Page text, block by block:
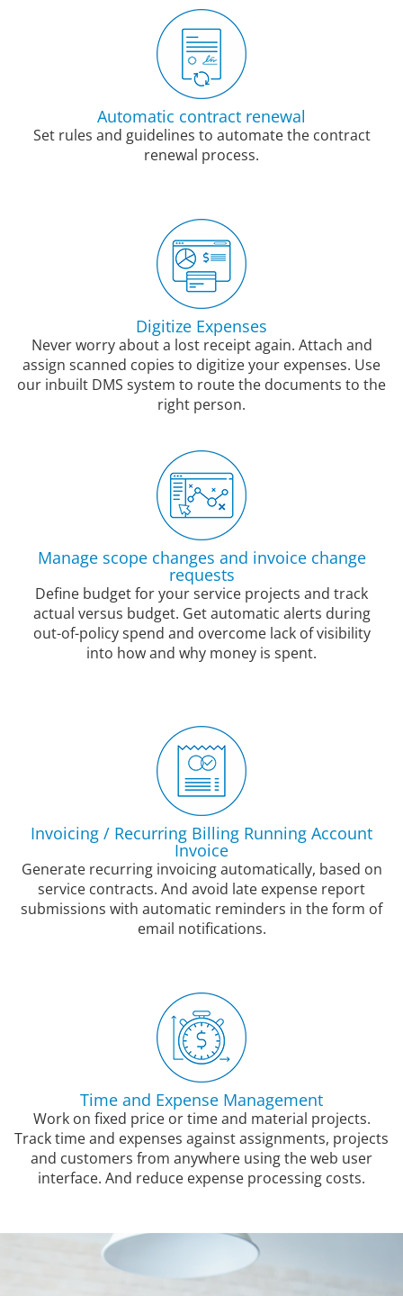
Automatic contract renewal
Set rules and guidelines to automate the contract
renewal process.
Digitize Expenses
Never worry about a lost receipt again. Attach and
assign scanned copies to digitize your expenses. Use
our inbuilt DMS system to route the documents to the
right person.
Manage scope changes and invoice change
requests
Define budget for your service projects and track
actual versus budget. Get automatic alerts during
out-of-policy spend and overcome lack of visibility
into how and why money is spent.
Invoicing / Recurring Billing Running Account
Invoice
Generate recurring invoicing automatically, based on
service contracts. And avoid late expense report
submissions with automatic reminders in the form of
email notifications.
Time and Expense Management
Work on fixed price or time and material projects.
Track time and expenses against assignments, projects
and customers from anywhere using the web user
interface. And reduce expense processing costs.